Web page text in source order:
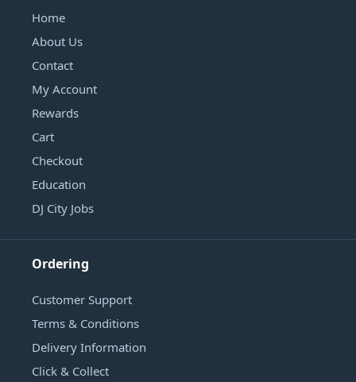
Home
About Us
Contact
My Account
Rewards
Cart
Checkout
Education
DJ City Jobs
Ordering
Customer Support
Terms & Conditions
Delivery Information
Click & Collect